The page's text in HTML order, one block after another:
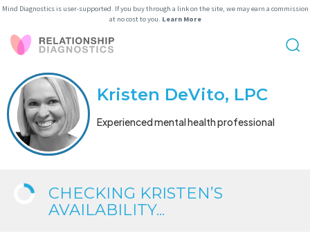
Mind Diagnostics is user-supported. If you buy through a link on the site, we may earn a commission
at no cost to you. Learn More
Kristen DeVito, LPC
Experienced mental health professional
CHECKING KRISTEN’S
AVAILABILITY...